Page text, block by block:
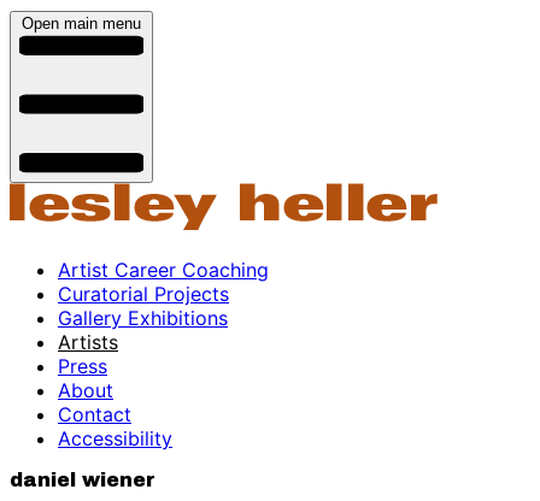
Open main menu
Artist Career Coaching
Curatorial Projects
Gallery Exhibitions
Artists
Press
About
Contact
Accessibility
daniel wiener